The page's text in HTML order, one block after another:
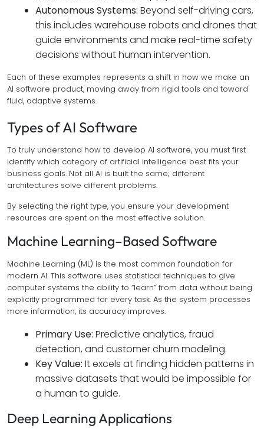
Autonomous Systems: Beyond self-driving cars,
this includes warehouse robots and drones that
guide environments and make real-time safety
decisions without human intervention.
Each of these examples represents a shift in how we make an
AI software product, moving away from rigid tools and toward
fluid, adaptive systems.
Types of AI Software
To truly understand how to develop AI software, you must first
identify which category of artificial intelligence best fits your
business goals. Not all AI is built the same; different
architectures solve different problems.
By selecting the right type, you ensure your development
resources are spent on the most effective solution.
Machine Learning–Based Software
Machine Learning (ML) is the most common foundation for
modern AI. This software uses statistical techniques to give
computer systems the ability to “learn” from data without being
explicitly programmed for every task. As the system processes
more information, its accuracy improves.
Primary Use: Predictive analytics, fraud
detection, and customer churn modeling.
Key Value: It excels at finding hidden patterns in
massive datasets that would be impossible for
a human to guide.
Deep Learning Applications